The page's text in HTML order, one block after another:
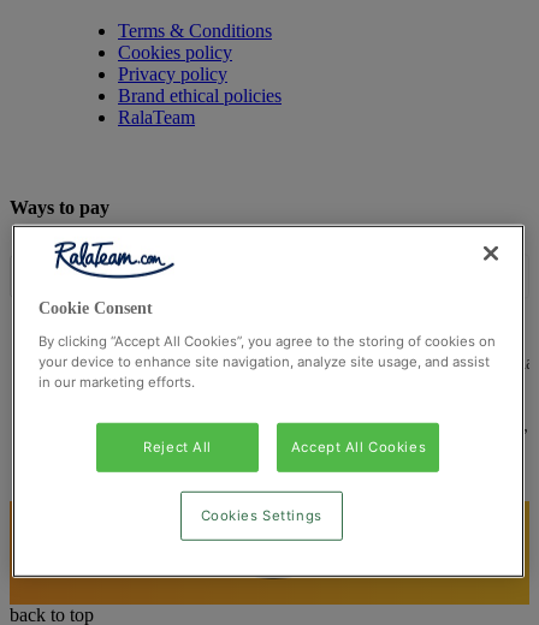
Terms & Conditions
Cookies policy
Privacy policy
Brand ethical policies
RalaTeam
Ways to pay
© Ralateam2026| Ralateam B.V., Registered in the
Reg Number 862510673
Registered Office: Ralateam B.V., Laan van Vredenoord 33,
2289DA Rijswijk, Netherlands
back to top
Cookie Consent
By clicking “Accept All Cookies”, you agree to the storing of cookies on
your device to enhance site navigation, analyze site usage, and assist
in our marketing efforts.
Reject All Accept All Cookies
Cookies Settings